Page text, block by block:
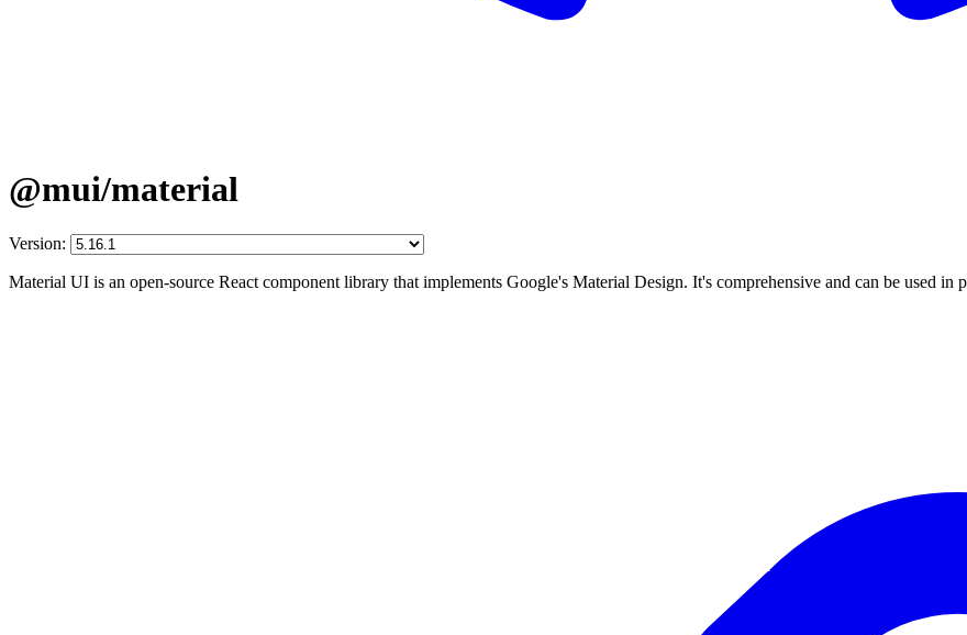
@mui/material
Version:
Material UI is an open-source React component library that implements Google's Material Design. It's comprehensive and can be used in